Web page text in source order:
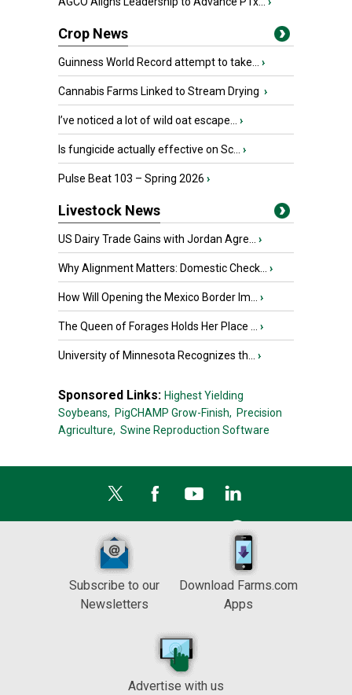
Crop News
Guinness World Record attempt to take... ›
Cannabis Farms Linked to Stream Drying ›
I’ve noticed a lot of wild oat escape... ›
Is fungicide actually effective on Sc... ›
Pulse Beat 103 – Spring 2026 ›
Livestock News
US Dairy Trade Gains with Jordan Agre... ›
Why Alignment Matters: Domestic Check... ›
How Will Opening the Mexico Border Im... ›
The Queen of Forages Holds Her Place ... ›
University of Minnesota Recognizes th... ›
Sponsored Links: Highest Yielding
Soybeans, PigCHAMP Grow-Finish, Precision
Agriculture, Swine Reproduction Software
Subscribe to our
Newsletters
Download Farms.com
Apps
Advertise with us